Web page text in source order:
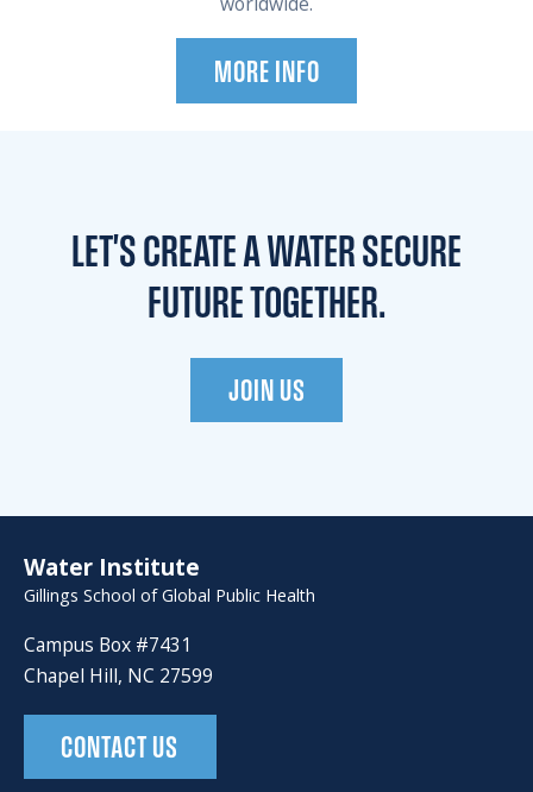
MORE INFO
LET'S CREATE A WATERSECURE
FUTURE TOGETHER.
JOIN US
Water Institute
Gillings School of Global Public Health
Campus Box #7431
Chapel Hill, NC 27599
CONTACT US